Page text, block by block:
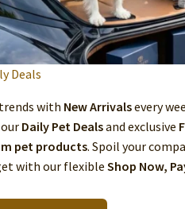
Deals
with New Arrivalsevery
Daily Pet Dealsand exclusive
pet products. Spoil your
with our flexibleShop Now,